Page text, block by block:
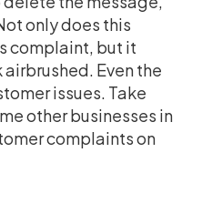
only does this
complaint, but it
Even the
issues. Take
other businesses in
complaints on